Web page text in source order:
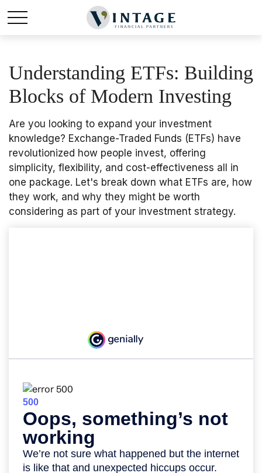
Understanding ETFs: Building
Blocks of Modern Investing
Are you looking to expand your investment
knowledge? Exchange-Traded Funds (ETFs) have
revolutionized how people invest, offering
simplicity, flexibility, and cost-effectiveness all in
one package. Let's break down what ETFs are, how
they work, and why they might be worth
considering as part of your investment strategy.